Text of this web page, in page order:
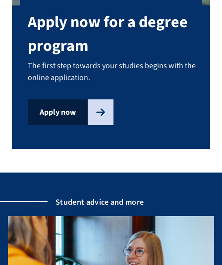
Apply now for a degree
program
The first step towards your studies begins with the
online application.
Apply now
Student advice and more